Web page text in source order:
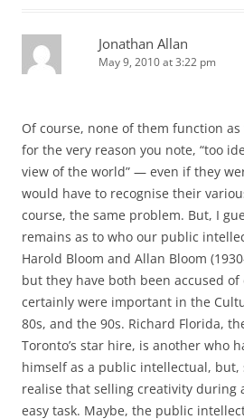
Jonathan Allan
May 9, 2010 at 3:22 pm
Of course, none of them function
for the very reason you note, “too
view of the world” — even if they
would have to recognise their
course, the same problem. But, I
remains as to who our public
Harold Bloom and Allan Bloom
but they have both been accused
certainly were important in the
80s, and the 90s. Richard Florida,
Toronto’s star hire, is another who
himself as a public intellectual,
realise that selling creativity during
easy task. Maybe, the public